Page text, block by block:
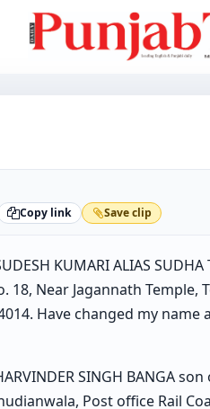
Copy link Save clip
KUMARI ALIAS SUDHA
18, Near Jagannath Temple,
Have changed my
SINGH BANGA
Post office Rail